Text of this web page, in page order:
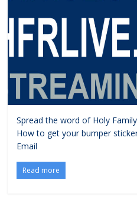
Spread the word of Holy
How to get your bumper
Email
Read more